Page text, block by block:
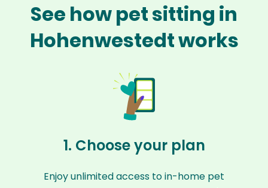
See how pet sitting in
Hohenwestedt works
1. Choose your plan
Enjoy unlimited access to in-home pet